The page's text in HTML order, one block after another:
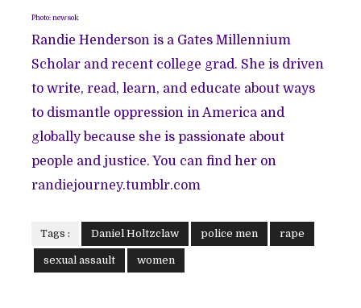
Photo: newsok
Randie Henderson is a Gates Millennium
Scholar and recent college grad. She is driven
to write, read, learn, and educate about ways
to dismantle oppression in America and
globally because she is passionate about
people and justice. You can find her on
randiejourney.tumblr.com
Tags : Daniel Holtzclaw police men rape
sexual assault women